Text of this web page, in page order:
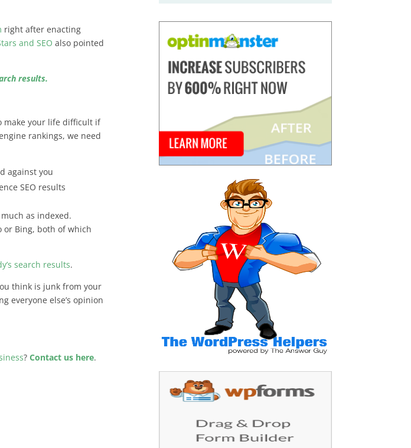
right after enacting
and SEO also pointed
results.
make your life difficult if
rankings, we need
against you
SEO results
as indexed.
or Bing, both of which
search results.
think is junk from your
everyone else’s opinion
?Contact us here.